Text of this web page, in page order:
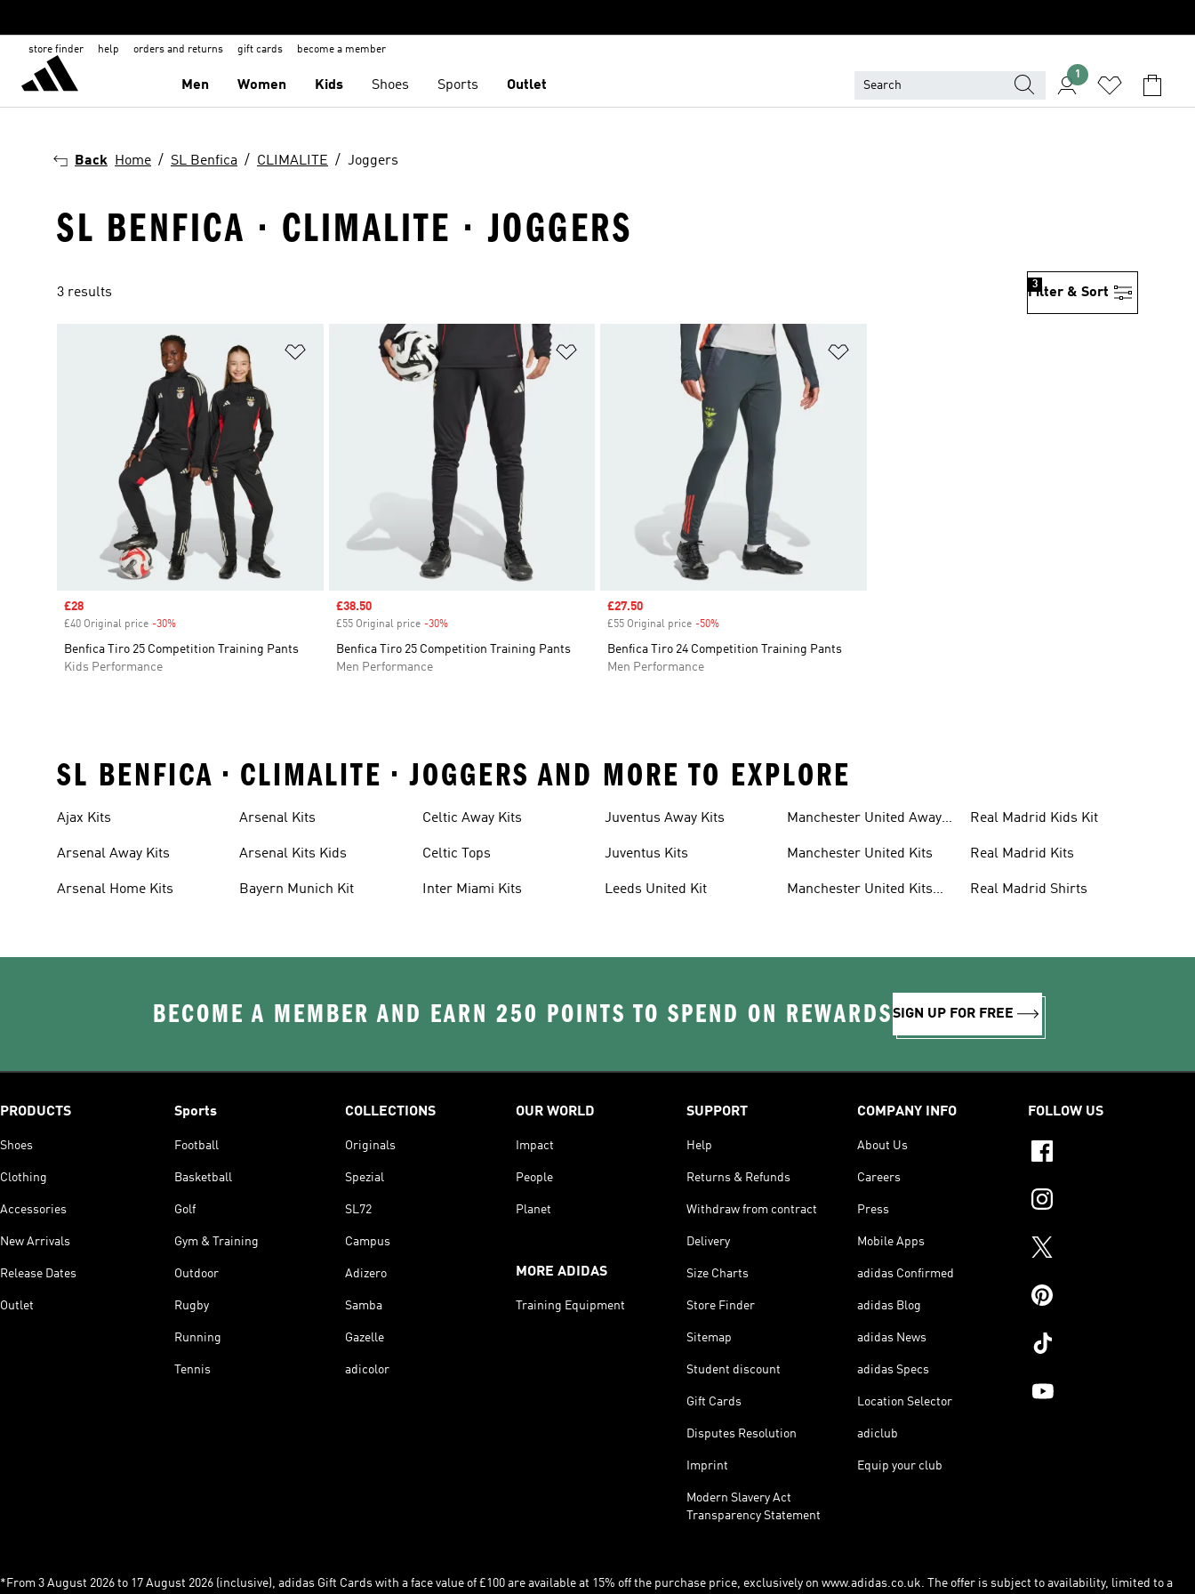
store finder help orders and returns gift cards become a member
Men Women Kids Shoes Sports Outlet
1
Back Home SL Benfica CLIMALITE Joggers
SL BENFICA · CLIMALITE · JOGGERS
3 results Filter & Sort
3
Add to Wishlist
Sale price
£28
£40 Original price -30%
Benfica Tiro 25 Competition Training Pants
Kids Performance
Sale price
£38.50
£55 Original price -30%Discount
Benfica Tiro 25 Competition Training Pants
Men Performance
Sale price
£27.50
£55 Original price -50%
Benfica Tiro 24 Competition Training Pants
Men Performance
SL BENFICA • CLIMALITE • JOGGERS AND MORE TO EXPLORE
Ajax Kits
Arsenal Away Kits
Arsenal Home Kits
Arsenal Kits
Arsenal Kits Kids
Bayern Munich Kit
Celtic Away Kits
Celtic Tops
Inter Miami Kits
Juventus Away Kits
Juventus Kits
Leeds United Kit
Manchester United Away
Manchester United Kits
Manchester United Kits
Real Madrid Kids Kit
Real Madrid Kits
Real Madrid Shirts
BECOME A MEMBER AND EARN 250 POINTS TO SPEND ON REWARDSSIGN UP FOR FREE
PRODUCTS
Shoes
Clothing
Accessories
New Arrivals
Release Dates
Outlet
Sports
Football
Basketball
Golf
Gym & Training
Outdoor
Rugby
Running
Tennis
COLLECTIONS
Originals
Spezial
SL72
Campus
Adizero
Samba
Gazelle
adicolor
OUR WORLD
Impact
People
Planet
MORE ADIDAS
Training Equipment
SUPPORT
Help
Returns & Refunds
Withdraw from contract
Delivery
Size Charts
Store Finder
Sitemap
Student discount
Gift Cards
Disputes Resolution
Imprint
Modern Slavery Act
Transparency Statement
COMPANY INFO
About Us
Careers
Press
Mobile Apps
adidas Confirmed
adidas Blog
adidas News
adidas Specs
Location Selector
adiclub
Equip your club
FOLLOW US
*From 3 August 2026 to 17 August 2026 (inclusive), adidas Gift Cards with a face value of £100 are available at 15% off the purchase price, exclusively on www.adidas.co.uk. The offer is subject to availability, limited to a